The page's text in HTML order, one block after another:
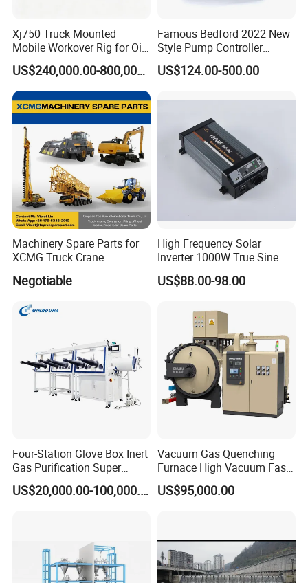
Xj750 Truck Mounted
Mobile Workover Rig for Oil
& Gas Well Service
US$240,000.00-800,000.00
Famous Bedford 2022 New
Style Pump Controller
Waterproof IP54
US$124.00-500.00
Machinery Spare Parts for
XCMG Truck Crane
Excavator Piling Machine
Wheel Loader and Road
Negotiable
High Frequency Solar
Inverter 1000W True Sine
Wave Inverter with Remote
US$88.00-98.00
Four-Station Glove Box Inert
Gas Purification Super
Purified Glove Box
US$20,000.00-100,000.00
Vacuum Gas Quenching
Furnace High Vacuum Fast
Cooling Gas Quenching
Furnace
US$95,000.00